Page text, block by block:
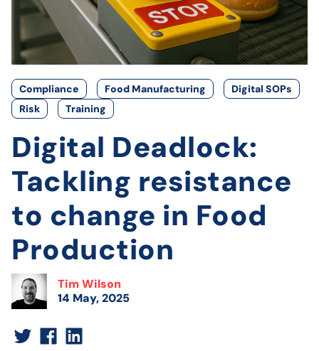
Compliance Food Manufacturing
Digital SOPs
Risk
Training
Digital Deadlock:
Tackling resistance
to change in Food
Production
Tim Wilson
14 May, 2025